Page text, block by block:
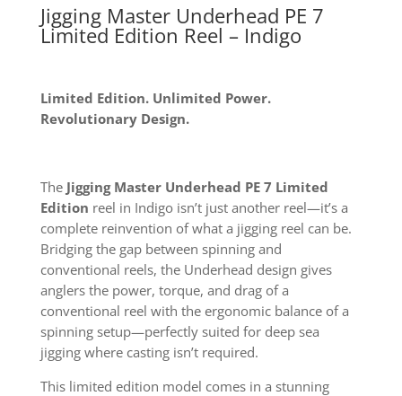
Jigging Master Underhead PE 7
Limited Edition Reel – Indigo
Limited Edition. Unlimited Power.
Revolutionary Design.
The Jigging Master Underhead PE 7 Limited
Edition reel in Indigo isn’t just another reel—it’s a
complete reinvention of what a jigging reel can be.
Bridging the gap between spinning and
conventional reels, the Underhead design gives
anglers the power, torque, and drag of a
conventional reel with the ergonomic balance of a
spinning setup—perfectly suited for deep sea
jigging where casting isn’t required.
This limited edition model comes in a stunning